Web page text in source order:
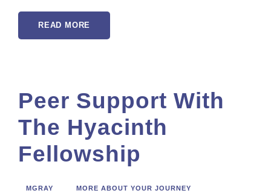
READ MORE
Peer Support With
The Hyacinth
Fellowship
MGRAY MORE ABOUT YOUR JOURNEY